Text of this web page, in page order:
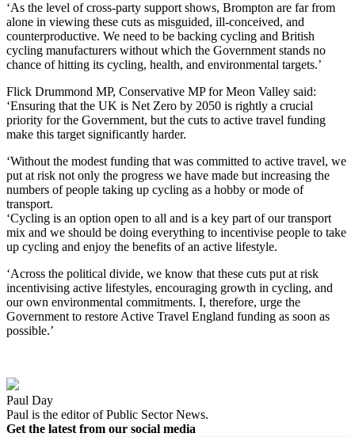
‘As the level of cross-party support shows, Brompton are far from
alone in viewing these cuts as misguided, ill-conceived, and
counterproductive. We need to be backing cycling and British
cycling manufacturers without which the Government stands no
chance of hitting its cycling, health, and environmental targets.’
Flick Drummond MP, Conservative MP for Meon Valley said:
‘Ensuring that the UK is Net Zero by 2050 is rightly a crucial
priority for the Government, but the cuts to active travel funding
make this target significantly harder.
‘Without the modest funding that was committed to active travel, we
put at risk not only the progress we have made but increasing the
numbers of people taking up cycling as a hobby or mode of
transport.
‘Cycling is an option open to all and is a key part of our transport
mix and we should be doing everything to incentivise people to take
up cycling and enjoy the benefits of an active lifestyle.
‘Across the political divide, we know that these cuts put at risk
incentivising active lifestyles, encouraging growth in cycling, and
our own environmental commitments. I, therefore, urge the
Government to restore Active Travel England funding as soon as
possible.’
Paul Day
Paul is the editor of Public Sector News.
Get the latest from our social media